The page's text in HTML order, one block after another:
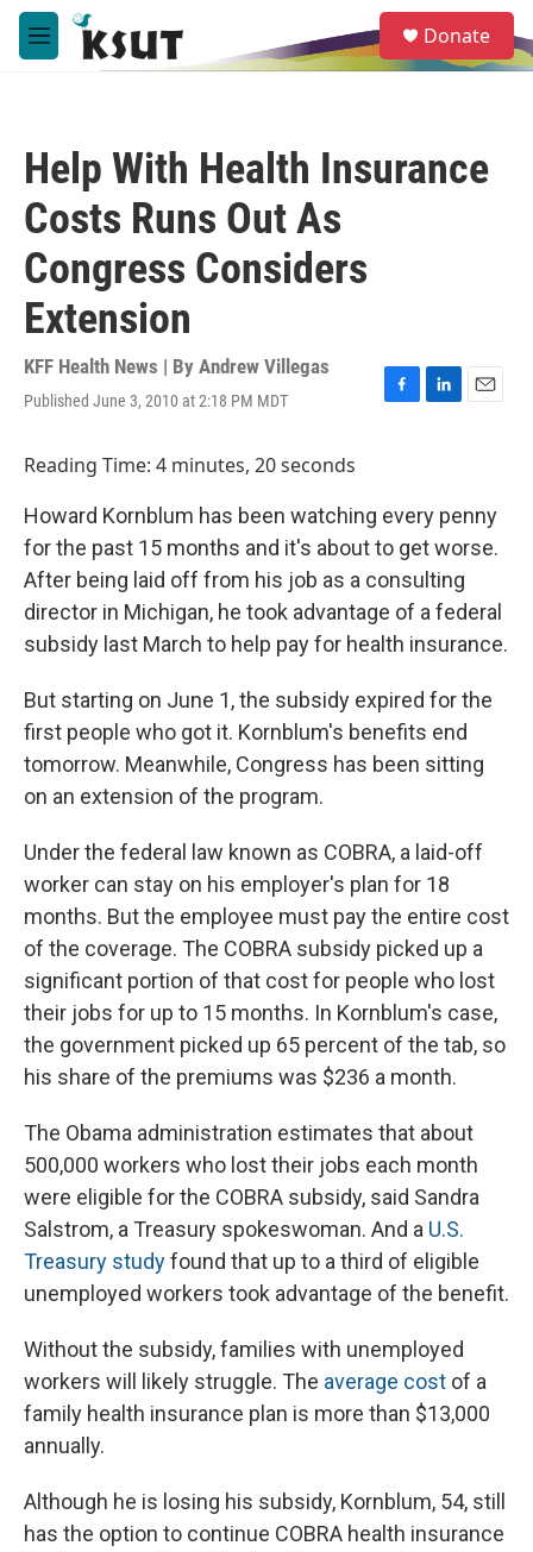
Skip to main content
M
e
e
a
Donate
Help With Health Insurance
Costs Runs Out As
Congress Considers
Extension
KFF Health News | By Andrew Villegas
Published June 3, 2010 at 2:18 PM MDT
F
o
o
k
L
d
I
n
E
Reading Time: 4 minutes, 20 seconds
Howard Kornblum has been watching every penny
for the past 15 months and it's about to get worse.
After being laid off from his job as a consulting
director in Michigan, he took advantage of a federal
subsidy last March to help pay for health insurance.
But starting on June 1, the subsidy expired for the
first people who got it. Kornblum's benefits end
tomorrow. Meanwhile, Congress has been sitting
on an extension of the program.
Under the federal law known as COBRA, a laid-off
worker can stay on his employer's plan for 18
months. But the employee must pay the entire cost
of the coverage. The COBRA subsidy picked up a
significant portion of that cost for people who lost
their jobs for up to 15 months. In Kornblum's case,
the government picked up 65 percent of the tab, so
his share of the premiums was $236 a month.
The Obama administration estimates that about
500,000 workers who lost their jobs each month
were eligible for the COBRA subsidy, said Sandra
Salstrom, a Treasury spokeswoman. And a U.S.
Treasury studyfound that up to a third of eligible
unemployed workers took advantage of the benefit.
Without the subsidy, families with unemployed
workers will likely struggle. The average cost of a
family health insurance plan is more than $13,000
annually.
Although he is losing his subsidy, Kornblum, 54, still
has the option to continue COBRA health insurance